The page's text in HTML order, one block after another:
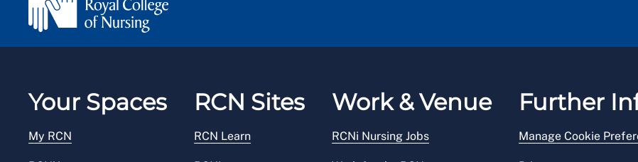
Your Spaces
My RCN
RCN Sites
RCN Learn
Work & Venue
RCNi Nursing Jobs
Further
Manage Cookie